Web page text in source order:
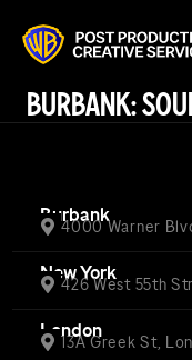
BURBANK:
Burbank
4000 Warner
New York
426 West 55th
London
13A Greek St,